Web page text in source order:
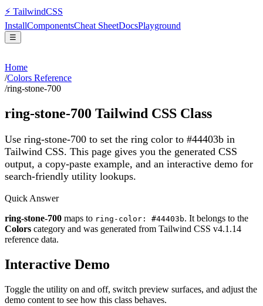
⚡ TailwindCSS
InstallComponentsCheat SheetDocsPlayground
☰
Home
/Colors Reference
/ring-stone-700
ring-stone-700 Tailwind CSS Class
Use ring-stone-700 to set the ring color to #44403b in
Tailwind CSS. This page gives you the generated CSS
output, a copy-paste example, and an interactive demo for
search-friendly utility lookups.
Quick Answer
ring-stone-700 maps to ring-color: #44403b. It belongs to the
Colors category and was generated from Tailwind CSS v4.1.14
reference data.
Interactive Demo
Toggle the utility on and off, switch preview surfaces, and adjust the
demo content to see how this class behaves.